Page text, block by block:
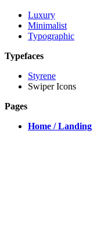
Luxury
Minimalist
Typographic
Typefaces
Styrene
Swiper Icons
Pages
Home / Landing